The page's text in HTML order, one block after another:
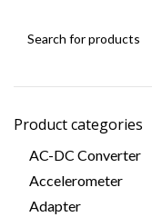
Product categories
AC-DC Converter
Accelerometer
Adapter